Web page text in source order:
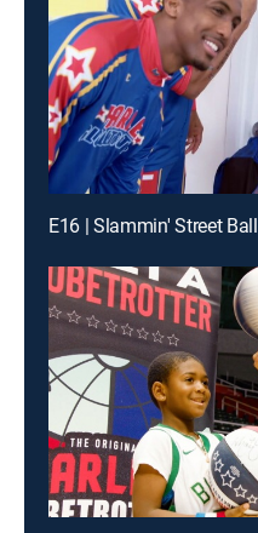
E16 | Slammin' Street Ball